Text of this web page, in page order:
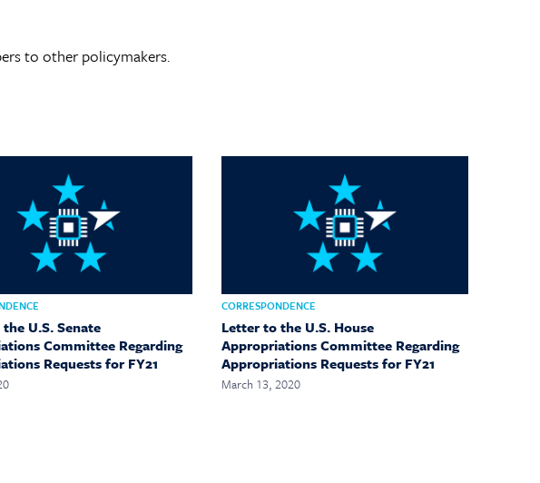
to other policymakers.
U.S. Senate
Committee Regarding
Requests for FY21
CORRESPONDENCE
Letter to the U.S. House
Appropriations Committee Regarding
Appropriations Requests for FY21
March 13, 2020